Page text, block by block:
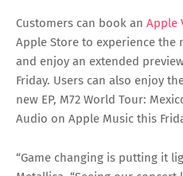
Customers can book an Apple
Apple Store to experience the
and enjoy an extended
Friday. Users can also enjoy
new EP, M72 World Tour:
Audio on Apple Music this
“Game changing is putting it